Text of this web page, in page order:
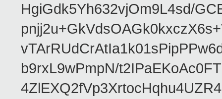
HgiGdk5Yh632vjOm9L4sd/
b9rxL9wPmpN/